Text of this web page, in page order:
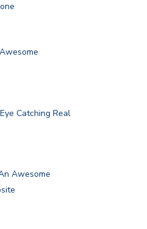
Catching Real
Awesome